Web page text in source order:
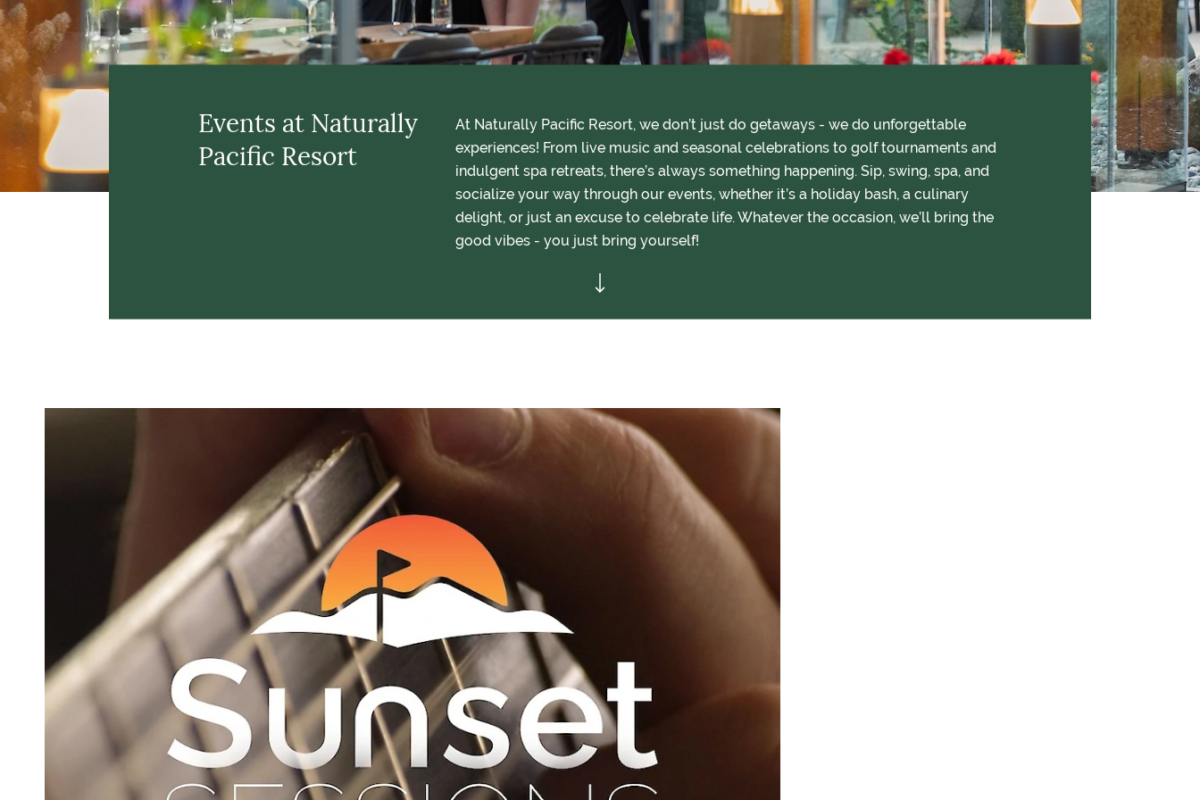
Events at Naturally
Pacific Resort
At Naturally Pacific Resort, we don’t just do getaways - we do unforgettable
experiences! From live music and seasonal celebrations to golf tournaments and
indulgent spa retreats, there’s always something happening. Sip, swing, spa, and
socialize your way through our events, whether it’s a holiday bash, a culinary
delight, or just an excuse to celebrate life. Whatever the occasion, we’ll bring the
good vibes - you just bring yourself!